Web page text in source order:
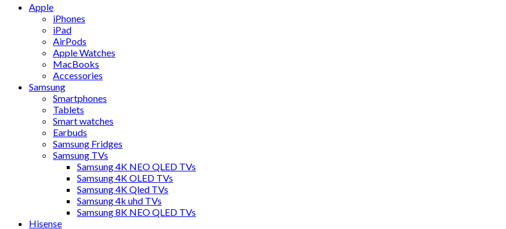
Apple
iPhones
iPad
AirPods
Apple Watches
MacBooks
Accessories
Samsung
Smartphones
Tablets
Smart watches
Earbuds
Samsung Fridges
Samsung TVs
Samsung 4K NEO QLED TVs
Samsung 4K OLED TVs
Samsung 4K Qled TVs
Samsung 4k uhd TVs
Samsung 8K NEO QLED TVs
Hisense